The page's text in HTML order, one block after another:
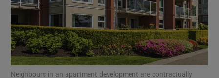
Show Motors sub sections
Neighbours in an apartment development are contractually